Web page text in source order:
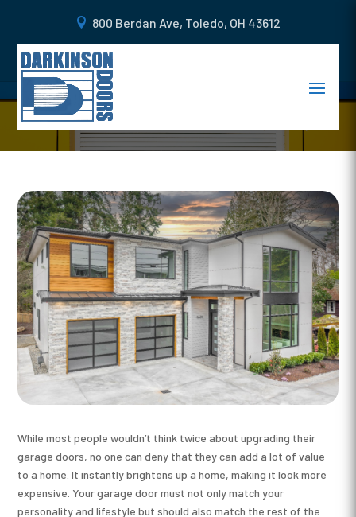
800 Berdan Ave, Toledo, OH 43612
4 WAYS TO CUSTOMIZE YOUR
GARAGE DOORS
While most people wouldn’t think twice about upgrading their
garage doors, no one can deny that they can add a lot of value
to a home. It instantly brightens up a home, making it look more
expensive. Your garage door must not only match your
personality and lifestyle but should also match the rest of the